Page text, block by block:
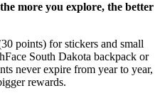
more you explore, the better
points) for stickers and small
South Dakota backpack or
never expire from year to year,
rewards.